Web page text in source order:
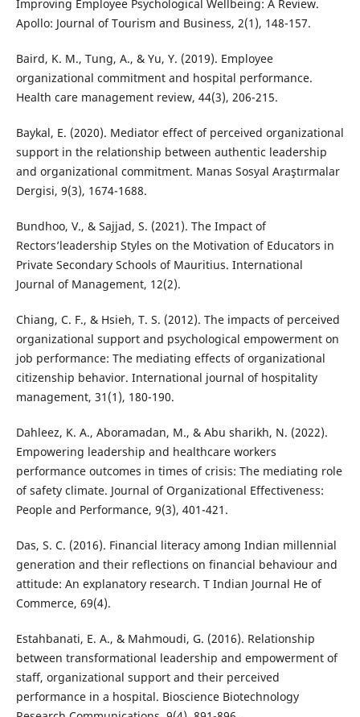
Improving Employee Psychological Wellbeing: A Review.
Apollo: Journal of Tourism and Business, 2(1), 148-157.
Baird, K. M., Tung, A., & Yu, Y. (2019). Employee
organizational commitment and hospital performance.
Health care management review, 44(3), 206-215.
Baykal, E. (2020). Mediator effect of perceived organizational
support in the relationship between authentic leadership
and organizational commitment. Manas Sosyal Araştırmalar
Dergisi, 9(3), 1674-1688.
Bundhoo, V., & Sajjad, S. (2021). The Impact of
Rectors’leadership Styles on the Motivation of Educators in
Private Secondary Schools of Mauritius. International
Journal of Management, 12(2).
Chiang, C. F., & Hsieh, T. S. (2012). The impacts of perceived
organizational support and psychological empowerment on
job performance: The mediating effects of organizational
citizenship behavior. International journal of hospitality
management, 31(1), 180-190.
Dahleez, K. A., Aboramadan, M., & Abu sharikh, N. (2022).
Empowering leadership and healthcare workers
performance outcomes in times of crisis: The mediating role
of safety climate. Journal of Organizational Effectiveness:
People and Performance, 9(3), 401-421.
Das, S. C. (2016). Financial literacy among Indian millennial
generation and their reflections on financial behaviour and
attitude: An explanatory research. T Indian Journal He of
Commerce, 69(4).
Estahbanati, E. A., & Mahmoudi, G. (2016). Relationship
between transformational leadership and empowerment of
staff, organizational support and their perceived
performance in a hospital. Bioscience Biotechnology